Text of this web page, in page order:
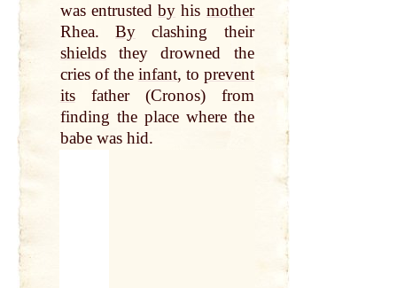
was entrustedby his mother
Rhea. By clashing their
shieldsthey drowned the
cries of the infant, to prevent
itsfather (Cronos) from
finding the place where the
babe was hid.